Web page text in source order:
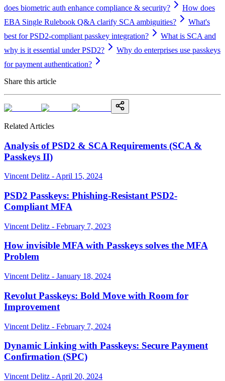
does biometric auth enhance compliance & security?
How does
EBA Single Rulebook Q&A clarify SCA ambiguities?
What's
best for PSD2-compliant passkey integration?
What is SCA and
why is it essential under PSD2?
Why do enterprises use passkeys
for payment authentication?
Share this article
Related Articles
Analysis of PSD2 & SCA Requirements (SCA &
Passkeys II)
Vincent Delitz - April 15, 2024
PSD2 Passkeys: Phishing-Resistant PSD2-
Compliant MFA
Vincent Delitz - February 7, 2023
How invisible MFA with Passkeys solves the MFA
Problem
Vincent Delitz - January 18, 2024
Revolut Passkeys: Bold Move with Room for
Improvement
Vincent Delitz - February 7, 2024
Dynamic Linking with Passkeys: Secure Payment
Confirmation (SPC)
Vincent Delitz - April 20, 2024